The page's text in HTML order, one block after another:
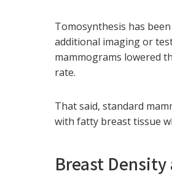
Tomosynthesis has
additional imaging or
mammograms lowered
rate.
That said, standard
with fatty breast tissue
Breast Density